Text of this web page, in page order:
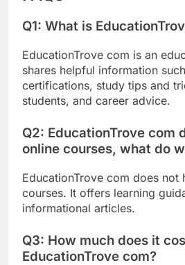
Q1: What is
EducationTrove com is an
shares helpful information
certifications, study tips and
students, and career advice.
Q2: EducationTrove com
online courses, what do
EducationTrove com does not
courses. It offers learning
informational articles.
Q3: How much does it
EducationTrove com?